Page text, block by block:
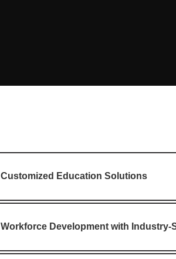
Customized Education Solutions
Workforce Development with Industry-